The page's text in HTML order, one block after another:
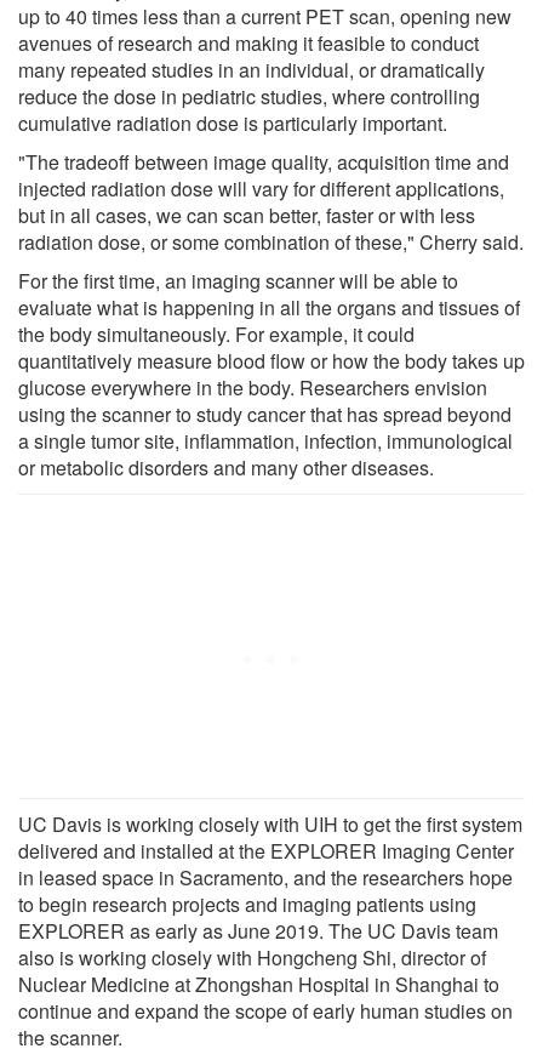
up to 40 times less than a current PET scan, opening new
avenues of research and making it feasible to conduct
many repeated studies in an individual, or dramatically
reduce the dose in pediatric studies, where controlling
cumulative radiation dose is particularly important.
"The tradeoff between image quality, acquisition time and
injected radiation dose will vary for different applications,
but in all cases, we can scan better, faster or with less
radiation dose, or some combination of these," Cherry said.
For the first time, an imaging scanner will be able to
evaluate what is happening in all the organs and tissues of
the body simultaneously. For example, it could
quantitatively measure blood flow or how the body takes up
glucose everywhere in the body. Researchers envision
using the scanner to study cancer that has spread beyond
a single tumor site, inflammation, infection, immunological
or metabolic disorders and many other diseases.
UC Davis is working closely with UIH to get the first system
delivered and installed at the EXPLORER Imaging Center
in leased space in Sacramento, and the researchers hope
to begin research projects and imaging patients using
EXPLORER as early as June 2019. The UC Davis team
also is working closely with Hongcheng Shi, director of
Nuclear Medicine at Zhongshan Hospital in Shanghai to
continue and expand the scope of early human studies on
the scanner.